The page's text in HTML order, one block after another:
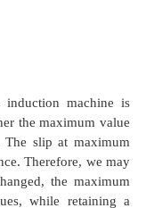
the flux level in
is primarily the
is running
under rated flux
reduction in